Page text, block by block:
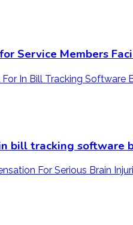
Service Members
bill tracking software